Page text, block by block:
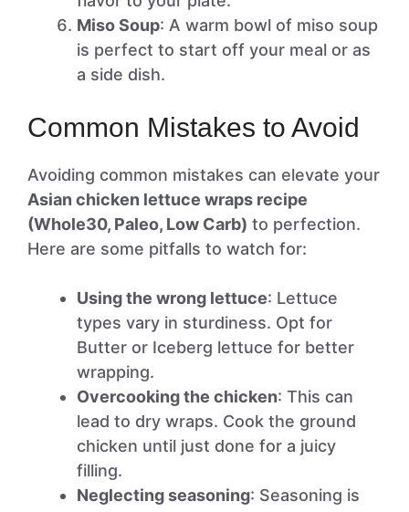
Miso Soup: A warm bowl of miso soup
is perfect to start off your meal or as
a side dish.
Common Mistakes to Avoid
Avoiding common mistakes can elevate your
Asian chicken lettuce wraps recipe
(Whole30, Paleo, Low Carb) to perfection.
Here are some pitfalls to watch for:
Using the wrong lettuce: Lettuce
types vary in sturdiness. Opt for
Butter or Iceberg lettuce for better
wrapping.
Overcooking the chicken: This can
lead to dry wraps. Cook the ground
chicken until just done for a juicy
filling.
Neglecting seasoning: Seasoning is